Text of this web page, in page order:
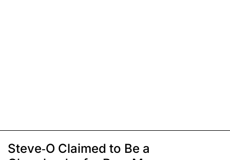
Steve-O Claimed to Be a